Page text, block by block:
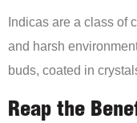
Indicas are a class of
and harsh
buds, coated in
Reap the